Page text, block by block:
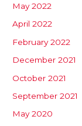
May 2022
April 2022
February 2022
December 2021
October 2021
September 2021
May 2020